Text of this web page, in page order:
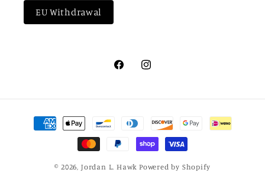
EU Withdrawal
FacebookInstagram
Payment
methods
© 2026, Jordan L. Hawk Powered by Shopify